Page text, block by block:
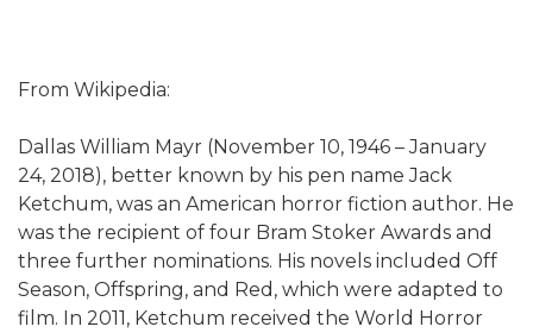
From Wikipedia:
Dallas William Mayr (November 10, 1946 – January
24, 2018), better known by his pen name Jack
Ketchum, was an American horror fiction author. He
was the recipient of four Bram Stoker Awards and
three further nominations. His novels included Off
Season, Offspring, and Red, which were adapted to
film. In 2011, Ketchum received the World Horror